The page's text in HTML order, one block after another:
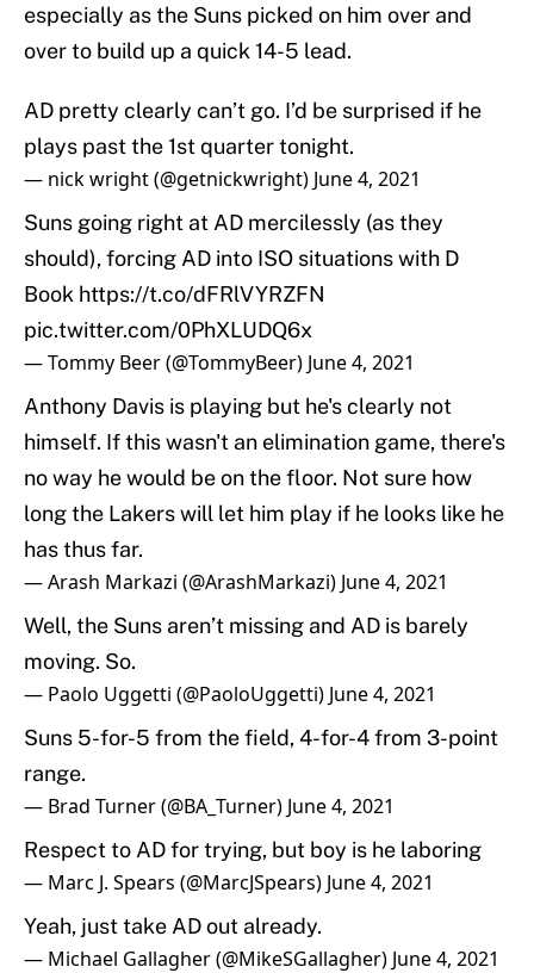
especially as the Suns picked on him over and
over to build up a quick 14-5 lead.
AD pretty clearly can’t go. I’d be surprised if he
plays past the 1st quarter tonight.
— nick wright (@getnickwright) June 4, 2021
Suns going right at AD mercilessly (as they
should), forcing AD into ISO situations with D
Book https://t.co/dFRlVYRZFN
pic.twitter.com/0PhXLUDQ6x
— Tommy Beer (@TommyBeer) June 4, 2021
Anthony Davis is playing but he's clearly not
himself. If this wasn't an elimination game, there's
no way he would be on the floor. Not sure how
long the Lakers will let him play if he looks like he
has thus far.
— Arash Markazi (@ArashMarkazi) June 4, 2021
Well, the Suns aren’t missing and AD is barely
moving. So.
— Paolo Uggetti (@PaoloUggetti) June 4, 2021
Suns 5-for-5 from the field, 4-for-4 from 3-point
range.
— Brad Turner (@BA_Turner) June 4, 2021
Respect to AD for trying, but boy is he laboring
— Marc J. Spears (@MarcJSpears) June 4, 2021
Yeah, just take AD out already.
— Michael Gallagher (@MikeSGallagher) June 4, 2021